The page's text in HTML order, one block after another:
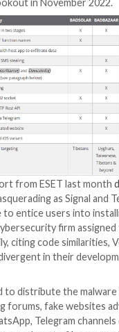
directed against
a then-zero-
that was patched
strain called
the threat actor
websites
known to use
PluginPhantom to
under the
made available
from Volexity
tools,
BADSOLAR, the